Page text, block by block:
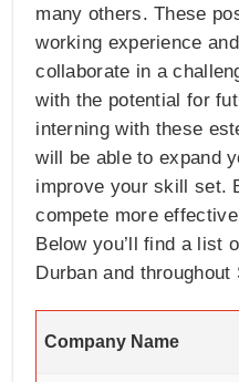
many others. These
working experience
collaborate in a
with the potential for
interning with these
will be able to expand
improve your skill set.
compete more
Below you’ll find a list
Durban and throughout
Company Name